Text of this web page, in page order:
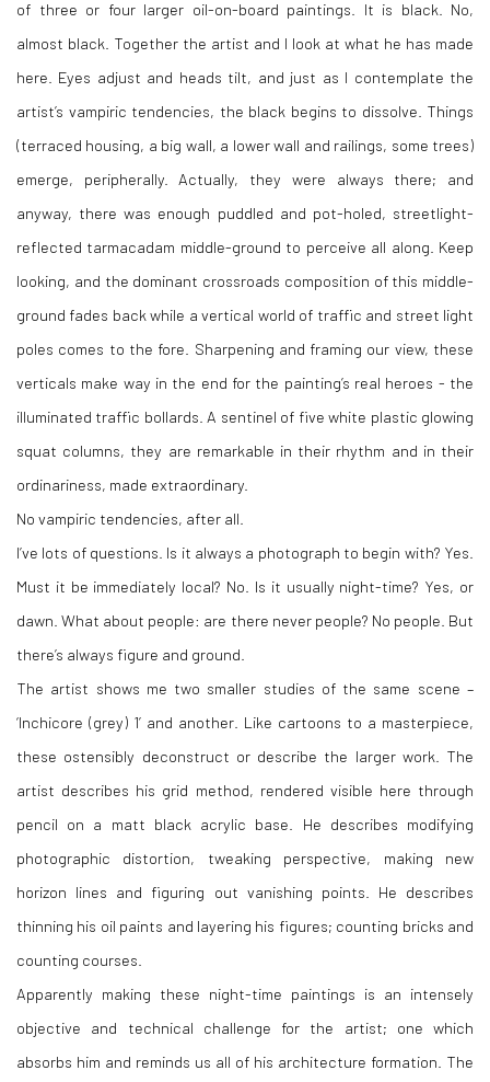
of three or four larger oil-on-board paintings. It is black. No,
almost black. Together the artist and I look at what he has made
here. Eyes adjust and heads tilt, and just as I contemplate the
artist’s vampiric tendencies, the black begins to dissolve. Things
(terraced housing, a big wall, a lower wall and railings, some trees)
emerge, peripherally. Actually, they were always there; and
anyway, there was enough puddled and pot-holed, streetlight-
reflected tarmacadam middle-ground to perceive all along. Keep
looking, and the dominant crossroads composition of this middle-
ground fades back while a vertical world of traffic and street light
poles comes to the fore. Sharpening and framing our view, these
verticals make way in the end for the painting’s real heroes - the
illuminated traffic bollards. A sentinel of five white plastic glowing
squat columns, they are remarkable in their rhythm and in their
ordinariness, made extraordinary.
No vampiric tendencies, after all.
I’ve lots of questions. Is it always a photograph to begin with? Yes.
Must it be immediately local? No. Is it usually night-time? Yes, or
dawn. What about people: are there never people? No people. But
there’s always figure and ground.
The artist shows me two smaller studies of the same scene –
‘Inchicore (grey) 1’ and another. Like cartoons to a masterpiece,
these ostensibly deconstruct or describe the larger work. The
artist describes his grid method, rendered visible here through
pencil on a matt black acrylic base. He describes modifying
photographic distortion, tweaking perspective, making new
horizon lines and figuring out vanishing points. He describes
thinning his oil paints and layering his figures; counting bricks and
counting courses.
Apparently making these night-time paintings is an intensely
objective and technical challenge for the artist; one which
absorbs him and reminds us all of his architecture formation. The